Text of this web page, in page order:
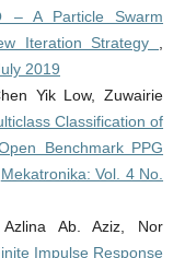
– A Particle Swarm
Iteration Strategy
2019
Yik Low, Zuwairie
Classification of
Benchmark PPG
Mekatronika: Vol. 4 No.
Ab. Aziz, Nor
Impulse Response